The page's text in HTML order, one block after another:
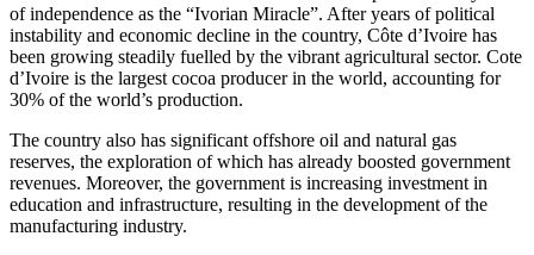
of independence as the “Ivorian Miracle”. After years of political
instability and economic decline in the country, Côte d’Ivoire has
been growing steadily fuelled by the vibrant agricultural sector. Cote
d’Ivoire is the largest cocoa producer in the world, accounting for
30% of the world’s production.
The country also has significant offshore oil and natural gas
reserves, the exploration of which has already boosted government
revenues. Moreover, the government is increasing investment in
education and infrastructure, resulting in the development of the
manufacturing industry.